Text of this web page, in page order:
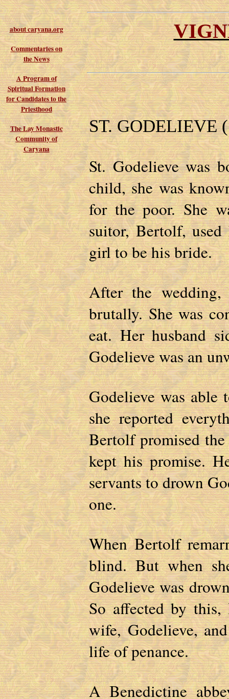
about caryana.org
Commentaries on
the News
A Program of
Spiritual Formation
for Candidates to the
Priesthood
The Lay Monastic
Community of
Caryana
ST. GODELIEVE
St. Godelieve was
child, she was
for the poor. She
suitor, Bertolf,
girl to be his bride.
After the wedding,
brutally. She was
eat. Her husband
Godelieve was an
Godelieve was able
she reported
Bertolf promised
kept his promise.
servants to drown
one.
When Bertolf
blind. But when
Godelieve was
So affected by
wife, Godelieve,
life of penance.
A Benedictine